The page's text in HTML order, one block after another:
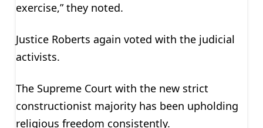
exercise,” they noted.
Justice Roberts again voted with the judicial
activists.
The Supreme Court with the new strict
constructionist majority has been upholding
religious freedom consistently.